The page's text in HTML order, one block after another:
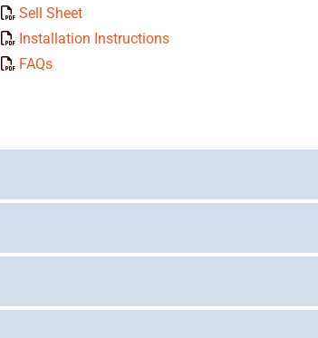
Sell Sheet
Installation Instructions
FAQs